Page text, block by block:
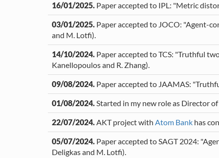
16/01/2025. Paper accepted to IPL: "Metric
03/01/2025. Paper accepted to JOCO: "Agent-
and M. Lotfi).
14/10/2024. Paper accepted to TCS: "Truthful
Kanellopoulos and R. Zhang).
09/08/2024. Paper accepted to JAAMAS:
01/08/2024.Started in my new role as Director of
22/07/2024.AKT project with Atom Bank has
05/07/2024. Paper accepted to SAGT 2024:
Deligkas and M. Lotfi).